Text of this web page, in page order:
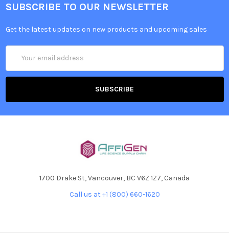
SUBSCRIBE TO OUR NEWSLETTER
Get the latest updates on new products and upcoming sales
Address
1700 Drake St, Vancouver, BC V6Z 1Z7, Canada
Call us at +1 (800) 660-1620